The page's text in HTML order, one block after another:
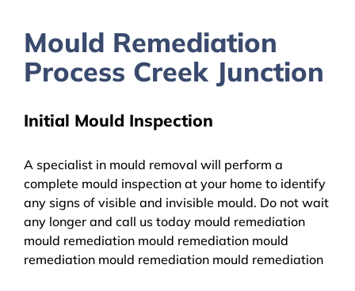
Mould Remediation
Process Creek Junction
Initial Mould Inspection
A specialist in mould removal will perform a
complete mould inspection at your home to identify
any signs of visible and invisible mould. Do not wait
any longer and call us today mould remediation
mould remediation mould remediation mould
remediation mould remediation mould remediation